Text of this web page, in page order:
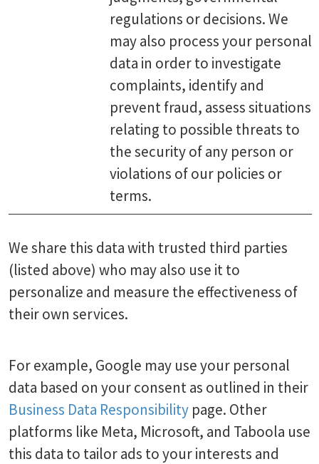
regulations or decisions. We
may also process your personal
data in order to investigate
complaints, identify and
prevent fraud, assess situations
relating to possible threats to
the security of any person or
violations of our policies or
terms.
We share this data with trusted third parties
(listed above) who may also use it to
personalize and measure the effectiveness of
their own services.
For example, Google may use your personal
data based on your consent as outlined in their
Business Data Responsibility page. Other
platforms like Meta, Microsoft, and Taboola use
this data to tailor ads to your interests and